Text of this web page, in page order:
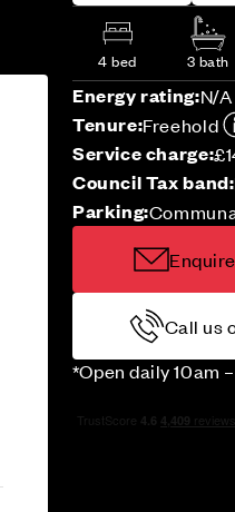
4 bed 3 bath
Energy rating:N/A
Tenure:Freehold
Service charge:
Council Tax band:
Parking:
Call us
*Open daily 10am